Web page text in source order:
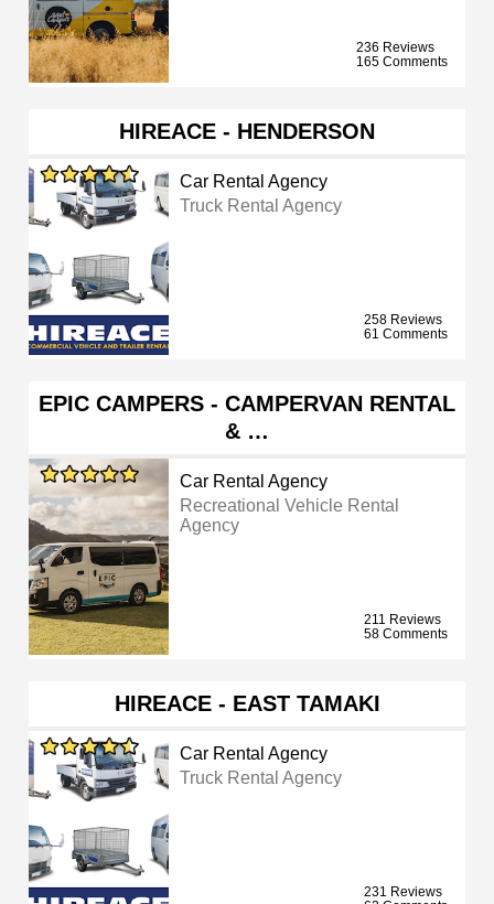
236 Reviews
165 Comments
HIREACE - HENDERSON
Car Rental Agency
Truck Rental Agency
258 Reviews
61 Comments
EPIC CAMPERS - CAMPERVAN RENTAL
& …
Car Rental Agency
Recreational Vehicle Rental
Agency
211 Reviews
58 Comments
HIREACE - EAST TAMAKI
Car Rental Agency
Truck Rental Agency
231 Reviews